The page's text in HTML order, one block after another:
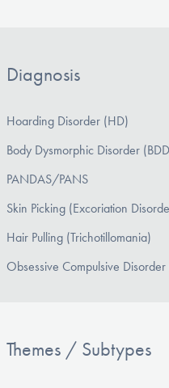
Diagnosis
Hoarding Disorder (HD)
Body Dysmorphic Disorder
PANDAS/PANS
Skin Picking (Excoriation
Hair Pulling (Trichotillomania)
Obsessive Compulsive
Themes / Subtypes